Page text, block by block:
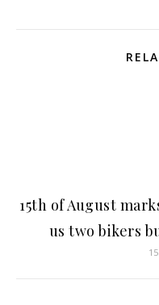
15th of August
us two bikers